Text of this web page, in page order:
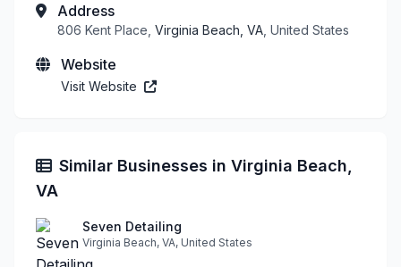
Address
806 Kent Place, Virginia Beach, VA , United States
Website
Visit Website
Similar Businesses in Virginia Beach,
VA
Seven Detailing
Virginia Beach, VA, United States